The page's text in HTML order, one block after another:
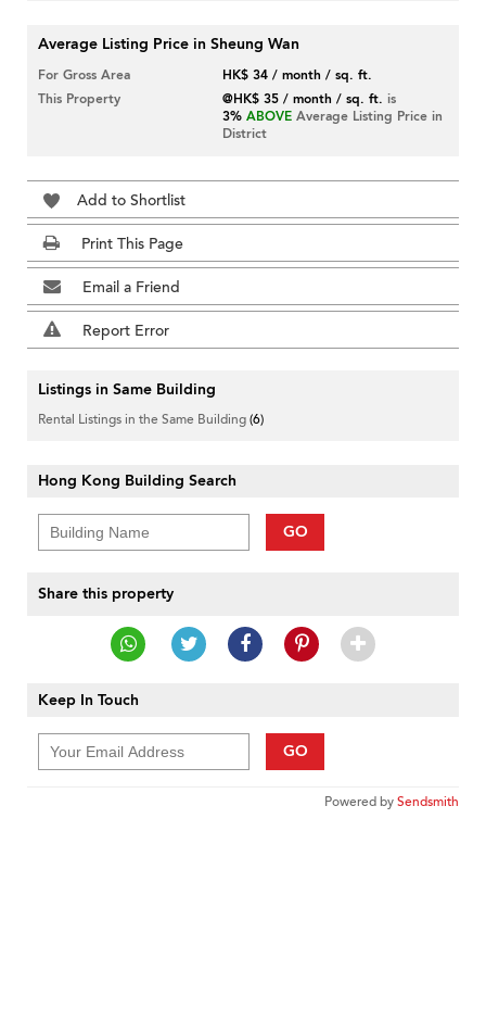
Average Listing Price in Sheung Wan
For Gross Area
HK$ 34 / month / sq. ft.
This Property
@HK$ 35 / month / sq. ft. is
3% ABOVE Average Listing Price in
District
Add to Shortlist
Print This Page
Email a Friend
Report Error
Listings in Same Building
Rental Listings in the Same Building(6)
Hong Kong Building Search
GO
Share this property
Keep In Touch
GO
Powered bySendsmith